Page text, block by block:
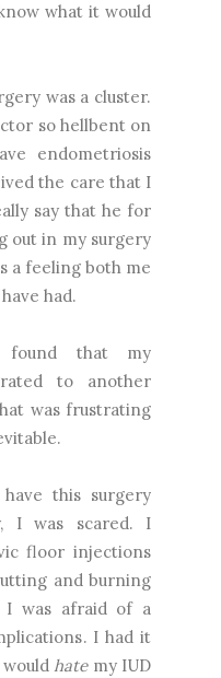
what it would
was a cluster.
so hellbent on
endometriosis
the care that I
say that he for
out in my surgery
a feeling both me
had.
that my
to another
was frustrating
this surgery
I was scared. I
floor injections
and burning
I was afraid of a
I had it
wouldhatemy IUD